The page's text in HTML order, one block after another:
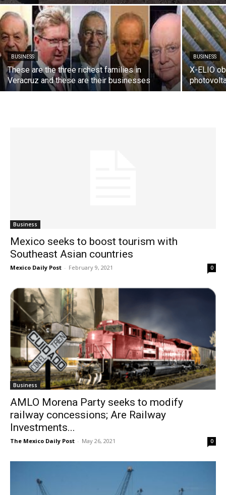
BUSINESS
These are the three richest families in
Veracruz and these are their businesses
BUSINESS
X-ELIO
Business
Mexico seeks to boost tourism with
Southeast Asian countries
Mexico Daily Post - February 9, 2021 0
Business
AMLO Morena Party seeks to modify
railway concessions; Are Railway
Investments...
The Mexico Daily Post - May 26, 2021 0